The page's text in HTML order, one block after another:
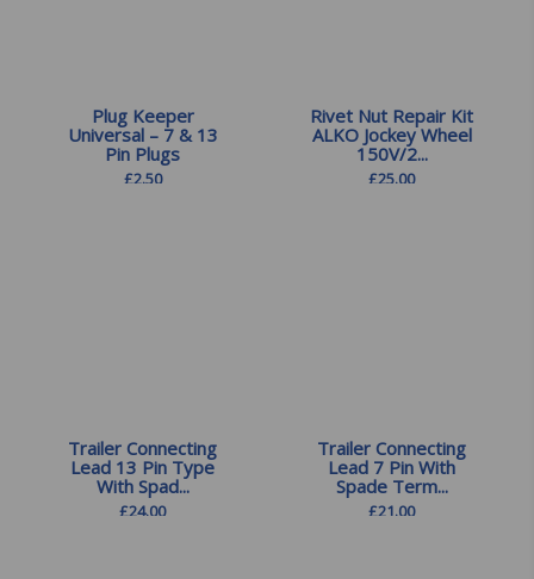
Plug Keeper
Universal – 7 & 13
Pin Plugs
£2.50
Rivet Nut Repair Kit
ALKO Jockey Wheel
150V/2...
£25.00
Trailer Connecting
Lead 13 Pin Type
With Spad...
£24.00
Trailer Connecting
Lead 7 Pin With
Spade Term...
£21.00